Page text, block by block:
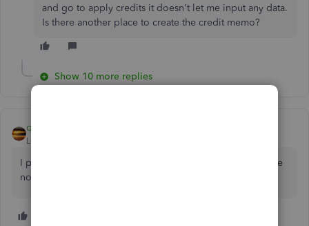
and go to apply credits it doesn't let me input any data.
Is there another place to create the credit memo?
Show 10 more replies
qbteachmt
Level 11
I prefer an Other Charge type item for write offs, since I use
noninventory items for real work.